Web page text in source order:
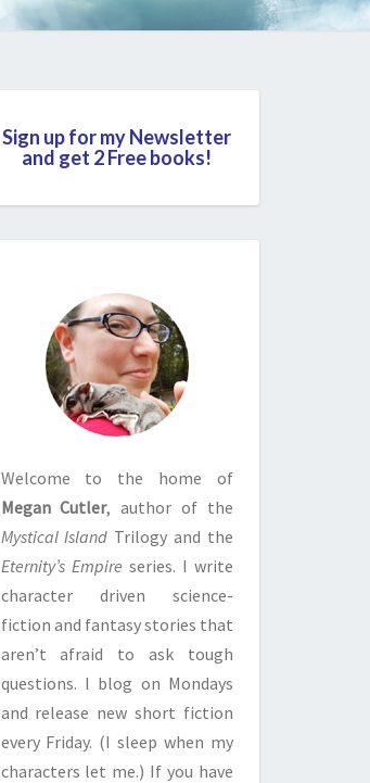
Sign up for my Newsletter
and get 2 Free books!
Welcome to the home of
Megan Cutler, author of the
Mystical Island Trilogy and the
Eternity’s Empire series. I write
character driven science-
fiction and fantasy stories that
aren’t afraid to ask tough
questions. I blog on Mondays
and release new short fiction
every Friday. (I sleep when my
characters let me.) If you have